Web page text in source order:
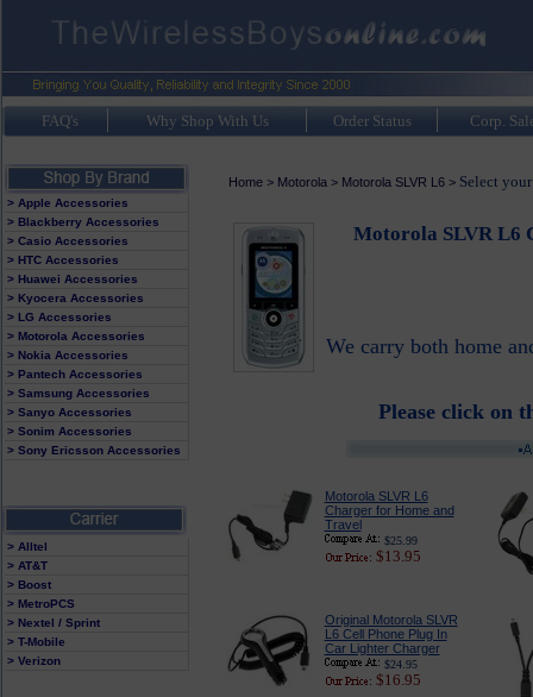
FAQ's Why Shop With Us Order Status Corp.
> Apple Accessories
> Blackberry Accessories
> Casio Accessories
> HTC Accessories
> Huawei Accessories
> Kyocera Accessories
> LG Accessories
> Motorola Accessories
> Nokia Accessories
> Pantech Accessories
> Samsung Accessories
> Sanyo Accessories
> Sonim Accessories
> Sony Ericsson Accessories
> Alltel
> AT&T
> Boost
> MetroPCS
> Nextel / Sprint
> T-Mobile
> Verizon
Home> Motorola > Motorola SLVR L6> Select
Motorola SLVR L6
We carry both home
Please click on
Motorola SLVR L6
Charger for Home and
Travel
$25.99
$13.95
Original Motorola SLVR
L6 Cell Phone Plug In
Car Lighter Charger
$24.95
$16.95